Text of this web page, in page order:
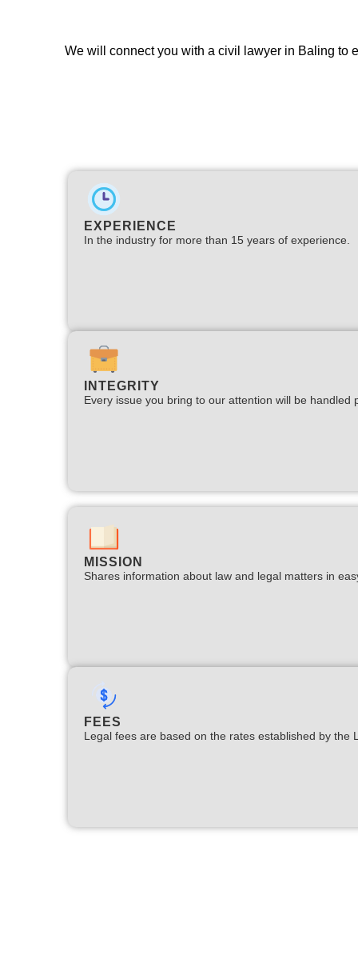
We will connect you with a civil lawyer in Baling to
EXPERIENCE
In the industry for more than 15 years of experience.​
INTEGRITY
Every issue you bring to our attention will be handled
MISSION
Shares information about law and legal matters in
FEES
Legal fees are based on the rates established by the